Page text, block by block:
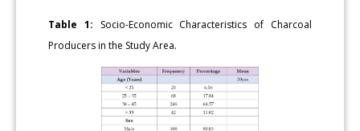
Table 1: Socio-Economic Characteristics of Charcoal
Producers in the Study Area.